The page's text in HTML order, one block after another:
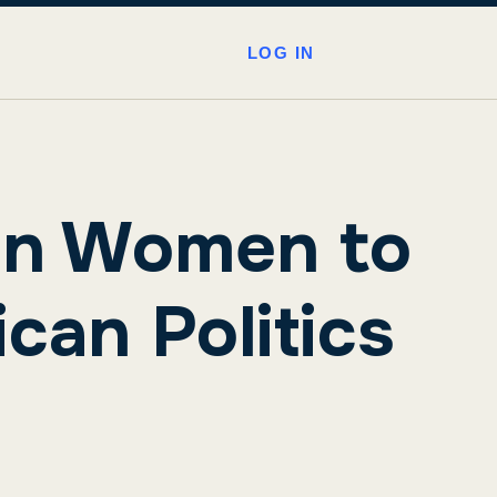
LOG IN
Women to
Politics